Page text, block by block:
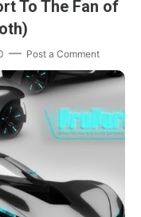
To The Fan of
Post a Comment